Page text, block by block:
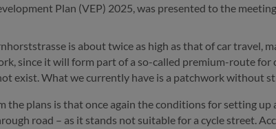
Plan (VEP) 2025, was presented to the
is about twice as high as that of car travel,
since it will form part of a so-called premium-route for
exist. What we currently have is a patchwork without
plans is that once again the conditions for setting
road – as it stands not suitable for a cycle street.